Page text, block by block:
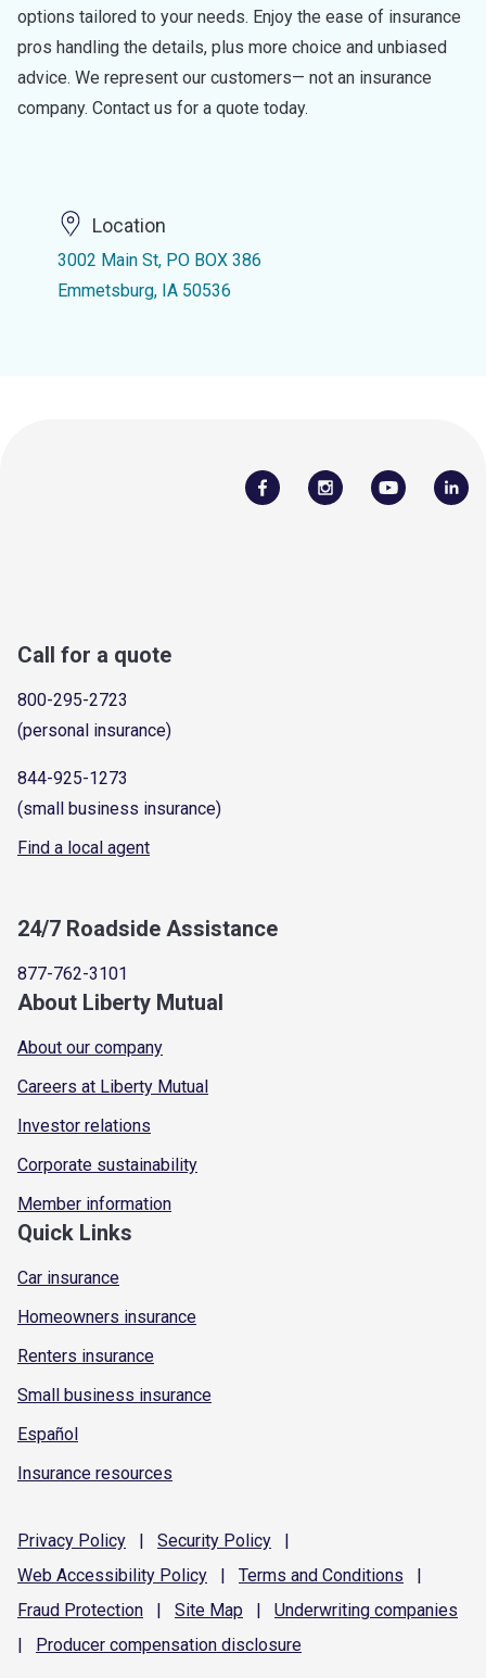
options tailored to your needs. Enjoy the ease of insurance
pros handling the details, plus more choice and unbiased
advice. We represent our customers— not an insurance
company. Contact us for a quote today.
Location
3002 Main St, PO BOX 386
Emmetsburg, IA 50536
Call for a quote
800-295-2723
(personal insurance)
844-925-1273
(small business insurance)
Find a local agent
24/7 Roadside Assistance
877-762-3101
About Liberty Mutual
About our company
Careers at Liberty Mutual
Investor relations
Corporate sustainability
Member information
Quick Links
Car insurance
Homeowners insurance
Renters insurance
Small business insurance
Español
Insurance resources
Privacy Policy | Security Policy
|
Web Accessibility Policy | Terms and Conditions
|
Fraud Protection | Site Map | Underwriting companies
|
Producer compensation disclosure